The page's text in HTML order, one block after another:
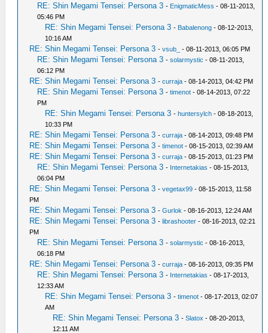
RE: Shin Megami Tensei: Persona 3 - EnigmaticMess - 08-11-2013,
05:46 PM
RE: Shin Megami Tensei: Persona 3 - Babalenong - 08-12-2013,
10:16 AM
RE: Shin Megami Tensei: Persona 3 -vsub_ - 08-11-2013, 06:05 PM
RE: Shin Megami Tensei: Persona 3 -solarmystic - 08-11-2013,
06:12 PM
RE: Shin Megami Tensei: Persona 3 -curraja - 08-14-2013, 04:42 PM
RE: Shin Megami Tensei: Persona 3 -timenot - 08-14-2013, 07:22
PM
RE: Shin Megami Tensei: Persona 3 -huntersylch - 08-18-2013,
10:33 PM
RE: Shin Megami Tensei: Persona 3 -curraja - 08-14-2013, 09:48 PM
RE: Shin Megami Tensei: Persona 3 -timenot - 08-15-2013, 02:39 AM
RE: Shin Megami Tensei: Persona 3 -curraja - 08-15-2013, 01:23 PM
RE: Shin Megami Tensei: Persona 3 - Internetakias - 08-15-2013,
06:04 PM
RE: Shin Megami Tensei: Persona 3 -vegetax99 - 08-15-2013, 11:58
PM
RE: Shin Megami Tensei: Persona 3 -Gurlok - 08-16-2013, 12:24 AM
RE: Shin Megami Tensei: Persona 3 -librashooter - 08-16-2013, 02:21
PM
RE: Shin Megami Tensei: Persona 3 -solarmystic - 08-16-2013,
06:18 PM
RE: Shin Megami Tensei: Persona 3 -curraja - 08-16-2013, 09:35 PM
RE: Shin Megami Tensei: Persona 3 - Internetakias - 08-17-2013,
12:33 AM
RE: Shin Megami Tensei: Persona 3 -timenot - 08-17-2013, 02:07
AM
RE: Shin Megami Tensei: Persona 3 -Slatox - 08-20-2013,
12:11 AM